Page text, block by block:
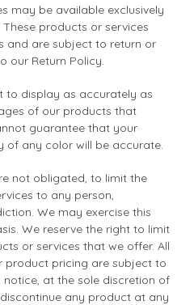
may be available exclusively
products or services
and are subject to return or
our Return Policy.
to display as accurately as
of our products that
guarantee that your
of any color will be accurate.
not obligated, to limit the
to any person,
We may exercise this
We reserve the right to limit
or services that we offer. All
product pricing are subject to
at the sole discretion of
any product at any